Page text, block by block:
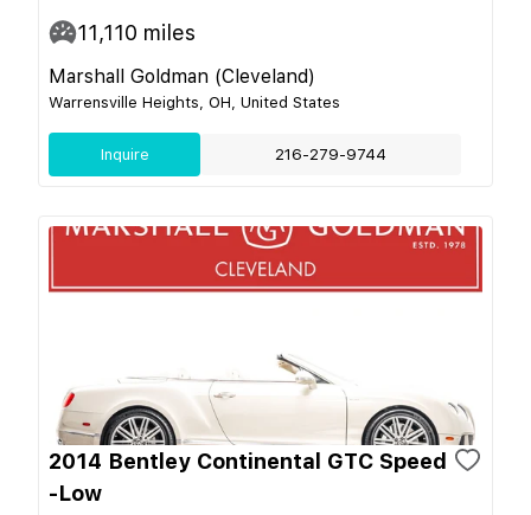
11,110 miles
Marshall Goldman (Cleveland)
Warrensville Heights, OH, United States
Inquire 216-279-9744
2014 Bentley Continental GTC Speed
-Low